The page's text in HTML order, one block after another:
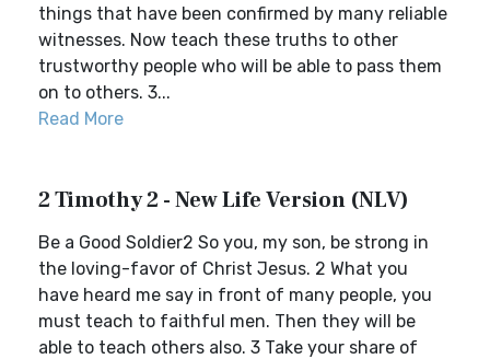
things that have been confirmed by many reliable
witnesses. Now teach these truths to other
trustworthy people who will be able to pass them
on to others. 3...
Read More
2 Timothy 2 - New Life Version (NLV)
Be a Good Soldier2 So you, my son, be strong in
the loving-favor of Christ Jesus. 2 What you
have heard me say in front of many people, you
must teach to faithful men. Then they will be
able to teach others also. 3 Take your share of